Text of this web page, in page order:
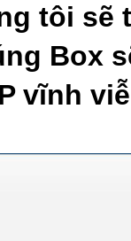
tôi sẽ
Box
vĩnh